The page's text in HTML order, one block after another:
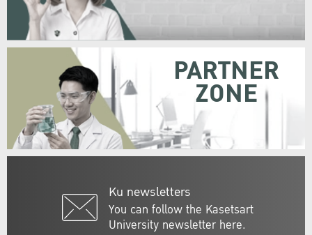
Ku newsletters
You can follow the Kasetsart
University newsletter here.
PARTNER
ZONE